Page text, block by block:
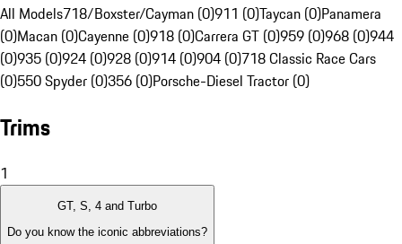
All Models718/Boxster/Cayman (0)911 (0)Taycan (0)Panamera
(0)Macan (0)Cayenne (0)918 (0)Carrera GT (0)959 (0)968 (0)944
(0)935 (0)924 (0)928 (0)914 (0)904 (0)718 Classic Race Cars
(0)550 Spyder (0)356 (0)Porsche-Diesel Tractor (0)
Trims
1
GT, S, 4 and Turbo
Do you know the iconic abbreviations?